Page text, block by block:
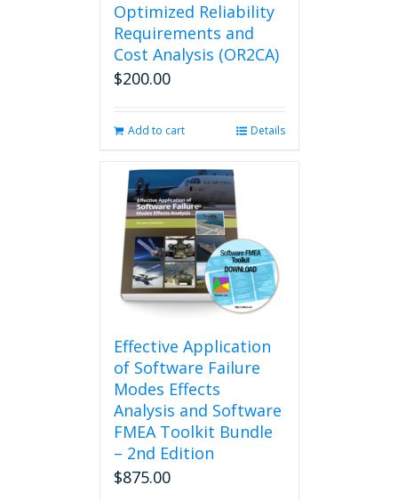
Optimized Reliability
Requirements and
Cost Analysis (OR2CA)
$200.00
Add to cart Details
Effective Application
of Software Failure
Modes Effects
Analysis and Software
FMEA Toolkit Bundle
– 2nd Edition
$875.00